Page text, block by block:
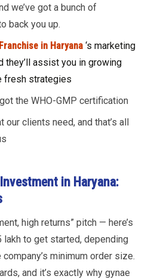
we’ve got a bunch of
back you up.
in Haryana ‘s marketing
they’ll assist you in growing
fresh strategies
the WHO-GMP certification
our clients need, and that’s all
in Haryana:
high returns” pitch — here’s
lakh to get started, depending
minimum order size.
and it’s exactly why gynae